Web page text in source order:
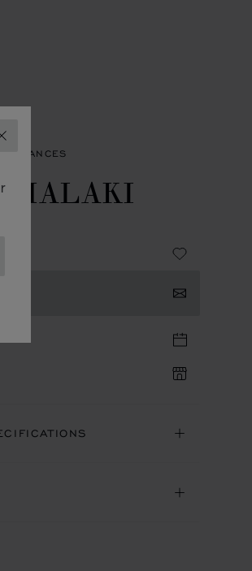
MALAKI